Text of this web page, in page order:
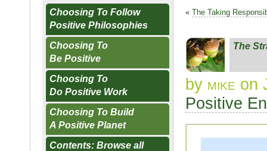
Choosing To Follow
Positive Philosophies
Choosing To
Be Positive
Choosing To
Do Positive Work
Choosing To Build
A Positive Planet
Contents: Browse all
« The Taking
The
by mike on
Positive